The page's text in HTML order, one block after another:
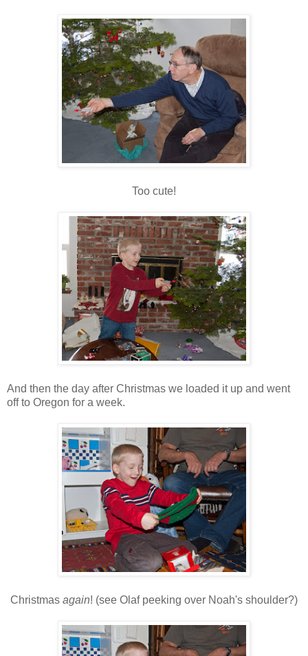
Too cute!
And then the day after Christmas we loaded it up and went
off to Oregon for a week.
Christmas again! (see Olaf peeking over Noah's shoulder?)